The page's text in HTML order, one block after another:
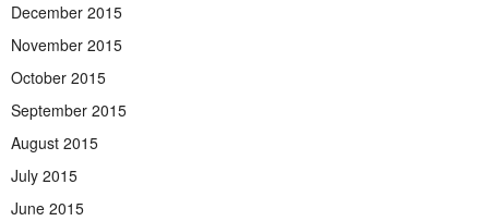
December 2015
November 2015
October 2015
September 2015
August 2015
July 2015
June 2015